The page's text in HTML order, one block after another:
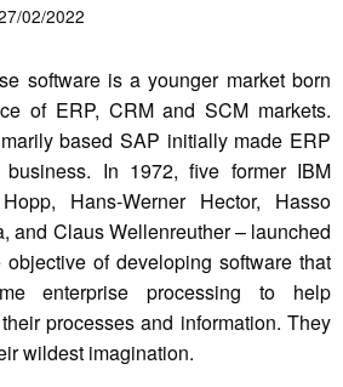
02/2022
software is a younger market born
of ERP, CRM and SCM markets.
based SAP initially made ERP
In 1972, five former IBM
Hans-Werner Hector, Hasso
and Claus Wellenreuther – launched
of developing software that
enterprise processing to help
processes and information. They
wildest imagination.